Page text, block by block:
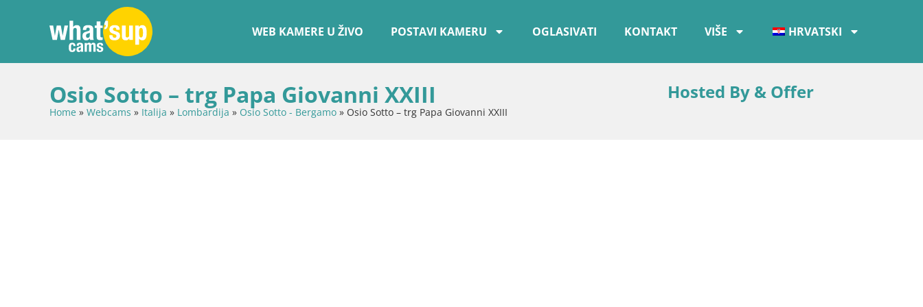
WEB KAMERE U ŽIVO POSTAVI KAMERU OGLASIVATI KONTAKT VIŠE HRVATSKI
Osio Sotto – trg Papa Giovanni XXIII
Home » Webcams » Italija » Lombardija » Osio Sotto - Bergamo » Osio Sotto – trg Papa Giovanni XXIII
Hosted By & Offer